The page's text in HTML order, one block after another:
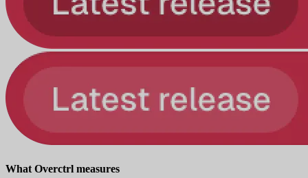
What Overctrl measures